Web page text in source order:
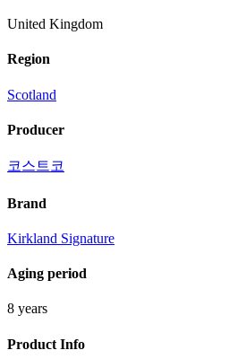
United Kingdom
Region
Scotland
Producer
코스트코
Brand
Kirkland Signature
Aging period
8 years
Product Info